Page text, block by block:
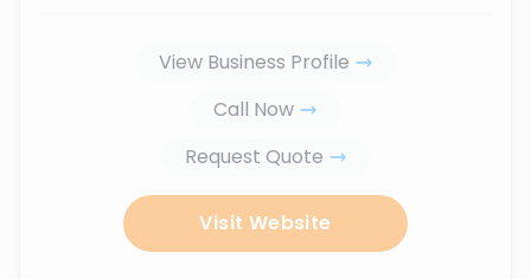
View Business Profile
Call Now
Request Quote
Visit Website